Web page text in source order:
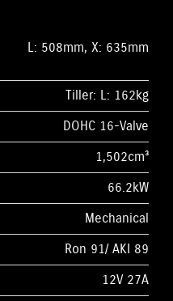
L: 508mm, X: 635mm
Tiller: L: 162kg
DOHC 16-Valve
1,502cm³
66.2kW
Mechanical
Ron 91/ AKI 89
12V 27A